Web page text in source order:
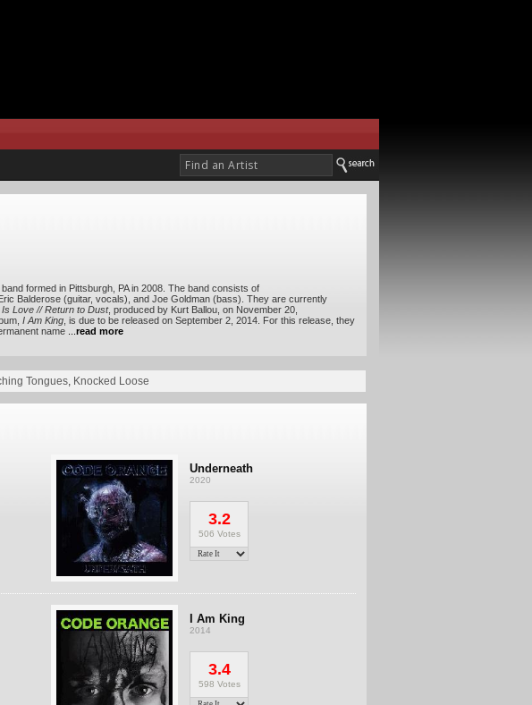
formed in Pittsburgh, PA in 2008. The band consists of
Balderose (guitar, vocals), and Joe Goldman (bass). They are currently
Love // Return to Dust, produced by Kurt Ballou, on November 20,
I Am King , is due to be released on September 2, 2014. For this release, they
name
read more
Tongues, Knocked Loose
Underneath
2020
3.2
506 Votes
I Am King
2014
3.4
598 Votes